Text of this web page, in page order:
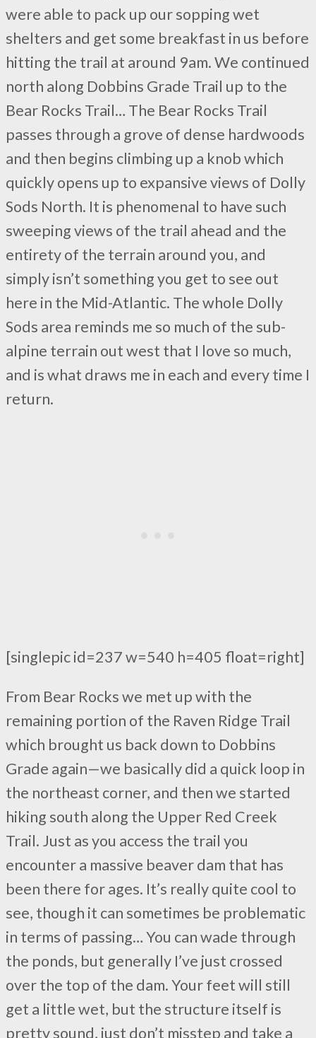
were able to pack up our sopping wet
shelters and get some breakfast in us before
hitting the trail at around 9am. We continued
north along Dobbins Grade Trail up to the
Bear Rocks Trail… The Bear Rocks Trail
passes through a grove of dense hardwoods
and then begins climbing up a knob which
quickly opens up to expansive views of Dolly
Sods North. It is phenomenal to have such
sweeping views of the trail ahead and the
entirety of the terrain around you, and
simply isn’t something you get to see out
here in the Mid-Atlantic. The whole Dolly
Sods area reminds me so much of the sub-
alpine terrain out west that I love so much,
and is what draws me in each and every time I
return.
[singlepic id=237 w=540 h=405 float=right]
From Bear Rocks we met up with the
remaining portion of the Raven Ridge Trail
which brought us back down to Dobbins
Grade again—we basically did a quick loop in
the northeast corner, and then we started
hiking south along the Upper Red Creek
Trail. Just as you access the trail you
encounter a massive beaver dam that has
been there for ages. It’s really quite cool to
see, though it can sometimes be problematic
in terms of passing… You can wade through
the ponds, but generally I’ve just crossed
over the top of the dam. Your feet will still
get a little wet, but the structure itself is
pretty sound, just don’t misstep and take a